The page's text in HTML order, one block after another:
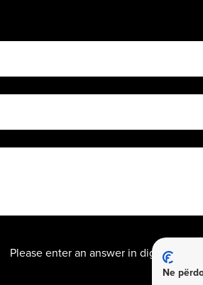
Please enter an answer in digits:
14 +
Ne